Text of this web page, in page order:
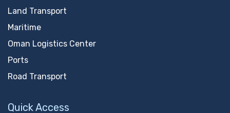
Land Transport
Maritime
Oman Logistics Center
Ports
Road Transport
Quick Access